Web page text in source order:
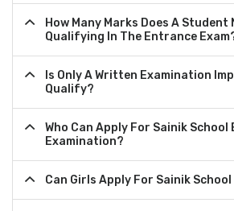
How Many Marks Does A Student
Qualifying In The Entrance
Is Only A Written Examination
Qualify?
Who Can Apply For Sainik
Examination?
Can Girls Apply For Sainik